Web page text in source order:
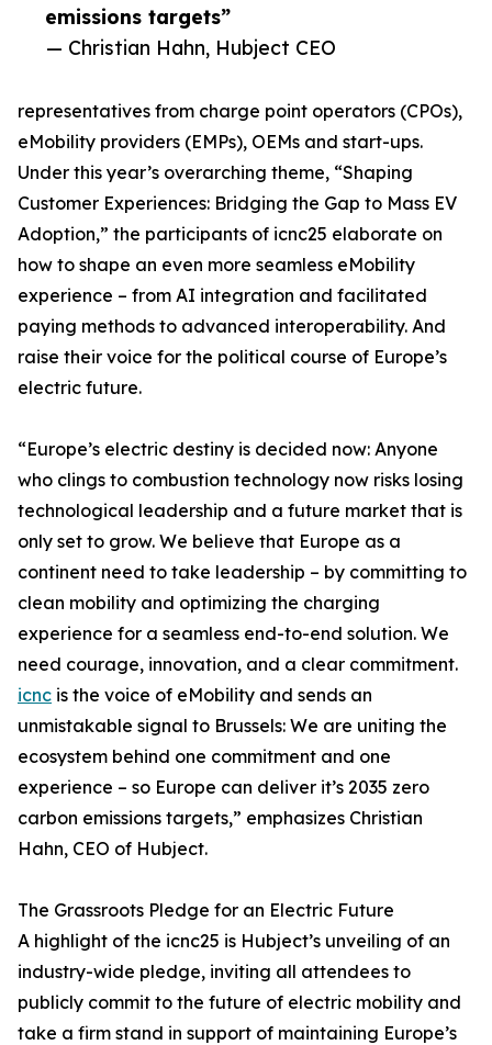
emissions targets”
— Christian Hahn, Hubject CEO
representatives from charge point operators (CPOs),
eMobility providers (EMPs), OEMs and start-ups.
Under this year’s overarching theme, “Shaping
Customer Experiences: Bridging the Gap to Mass EV
Adoption,” the participants of icnc25 elaborate on
how to shape an even more seamless eMobility
experience – from AI integration and facilitated
paying methods to advanced interoperability. And
raise their voice for the political course of Europe’s
electric future.
“Europe’s electric destiny is decided now: Anyone
who clings to combustion technology now risks losing
technological leadership and a future market that is
only set to grow. We believe that Europe as a
continent need to take leadership – by committing to
clean mobility and optimizing the charging
experience for a seamless end-to-end solution. We
need courage, innovation, and a clear commitment.
icnc is the voice of eMobility and sends an
unmistakable signal to Brussels: We are uniting the
ecosystem behind one commitment and one
experience – so Europe can deliver it’s 2035 zero
carbon emissions targets,” emphasizes Christian
Hahn, CEO of Hubject.
The Grassroots Pledge for an Electric Future
A highlight of the icnc25 is Hubject’s unveiling of an
industry-wide pledge, inviting all attendees to
publicly commit to the future of electric mobility and
take a firm stand in support of maintaining Europe’s